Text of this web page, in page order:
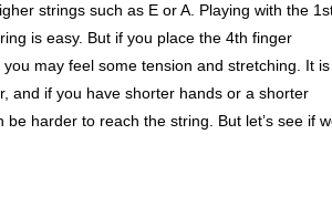
strings such as E or A. Playing with the
is easy. But if you place the 4th finger
may feel some tension and stretching. It is
and if you have shorter hands or a shorter
be harder to reach the string. But let’s see if